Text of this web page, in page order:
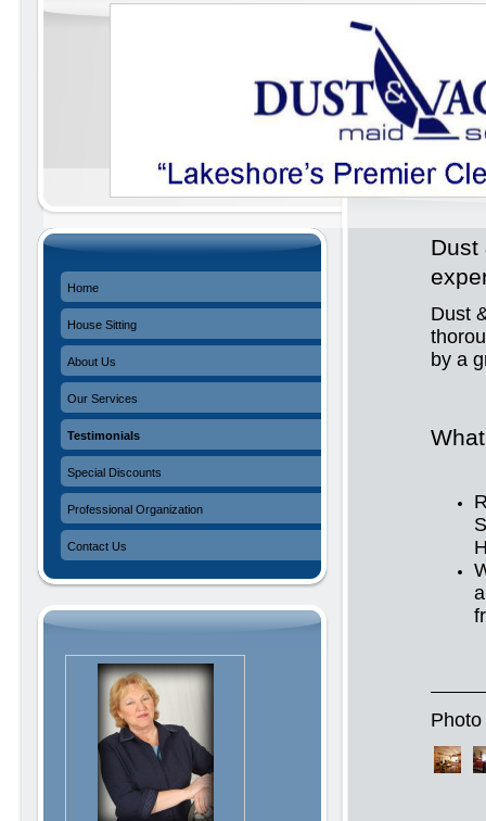
Dust
Dust
by a
Home
House Sitting
About Us
Our Services
Testimonials
Special Discounts
Professional Organization
Contact Us